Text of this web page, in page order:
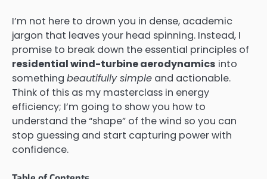
I’m not here to drown you in dense, academic
jargon that leaves your head spinning. Instead, I
promise to break down the essential principles of
residential wind-turbine aerodynamics into
something beautifully simple and actionable.
Think of this as my masterclass in energy
efficiency; I’m going to show you how to
understand the “shape” of the wind so you can
stop guessing and start capturing power with
confidence.